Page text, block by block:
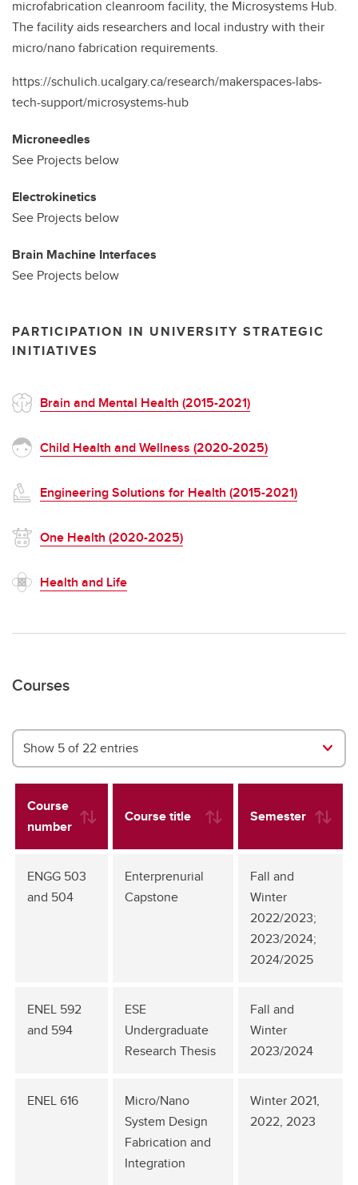
microfabrication cleanroom facility, the Microsystems Hub.
The facility aids researchers and local industry with their
micro/nano fabrication requirements.
https://schulich.ucalgary.ca/research/makerspaces-labs-
tech-support/microsystems-hub
Microneedles
See Projects below
Electrokinetics
See Projects below
Brain Machine Interfaces
See Projects below
PARTICIPATION IN UNIVERSITY STRATEGIC
INITIATIVES
Brain and Mental Health (2015-2021)
Child Health and Wellness (2020-2025)
Engineering Solutions for Health (2015-2021)
One Health (2020-2025)
Health and Life
Courses
Show 5 of 22 entries
Course
number
Course title Semester
ENGG 503
and 504
Enterprenurial
Capstone
Fall and
Winter
2022/2023;
2023/2024;
2024/2025
ENEL 592
and 594
ESE
Undergraduate
Research Thesis
Fall and
Winter
2023/2024
ENEL 616
Micro/Nano
System Design
Fabrication and
Integration
Winter 2021,
2022, 2023